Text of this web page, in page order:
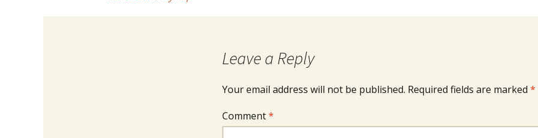
Leave a Reply
Your email address will not be published. Required fields are marked *
Comment*